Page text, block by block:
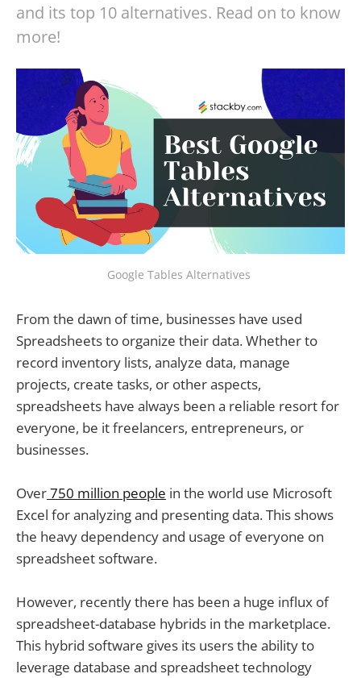
and its top 10 alternatives. Read on to know
more!
Google Tables Alternatives
From the dawn of time, businesses have used
Spreadsheets to organize their data. Whether to
record inventory lists, analyze data, manage
projects, create tasks, or other aspects,
spreadsheets have always been a reliable resort for
everyone, be it freelancers, entrepreneurs, or
businesses.
Over750 million people in the world use Microsoft
Excel for analyzing and presenting data. This shows
the heavy dependency and usage of everyone on
spreadsheet software.
However, recently there has been a huge influx of
spreadsheet-database hybrids in the marketplace.
This hybrid software gives its users the ability to
leverage database and spreadsheet technology